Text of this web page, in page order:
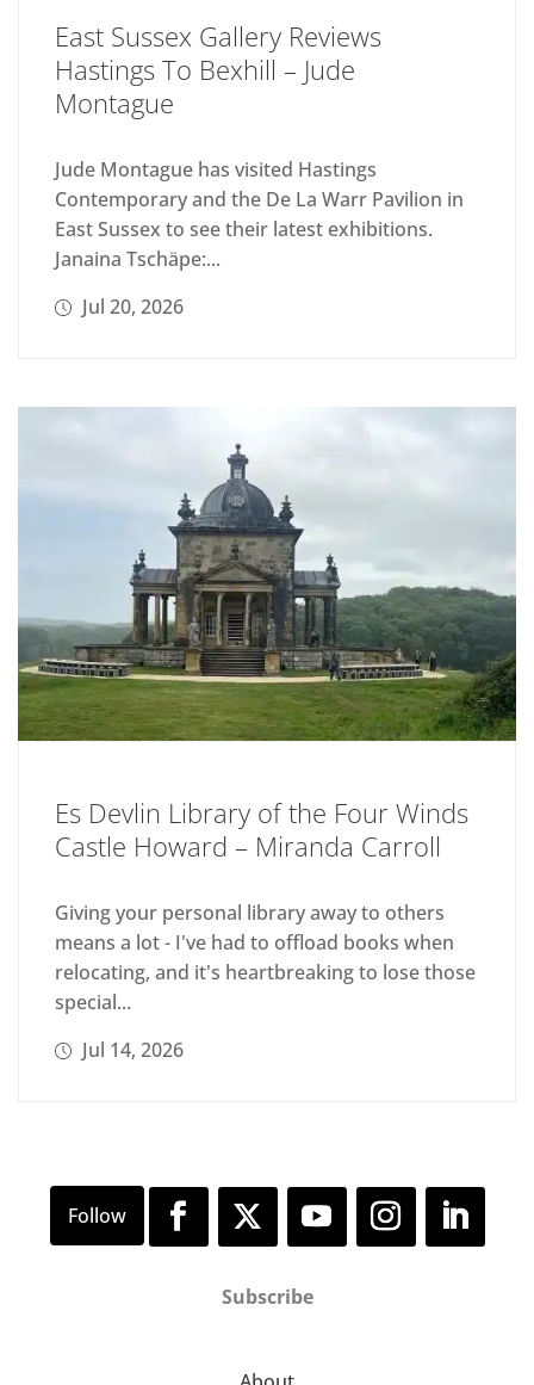
East Sussex Gallery Reviews
Hastings To Bexhill – Jude
Montague
Jude Montague has visited Hastings
Contemporary and the De La Warr Pavilion in
East Sussex to see their latest exhibitions.
Janaina Tschäpe:...
Jul 20, 2026
Es Devlin Library of the Four Winds
Castle Howard – Miranda Carroll
Giving your personal library away to others
means a lot - I've had to offload books when
relocating, and it's heartbreaking to lose those
special...
Jul 14, 2026
Subscribe